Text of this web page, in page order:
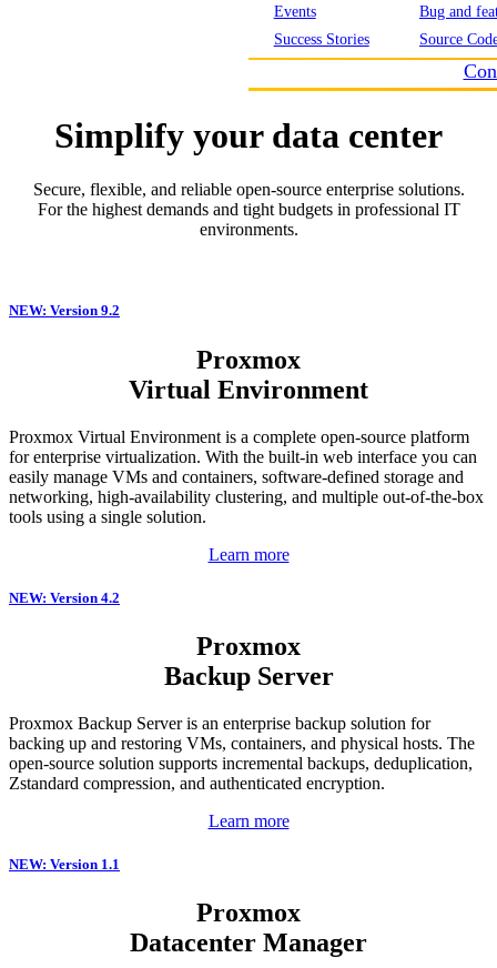
Events
Success Stories
Bug and
Source
Simplify your data center
Secure, flexible, and reliable open-source enterprise solutions.
For the highest demands and tight budgets in professional IT
environments.
NEW: Version 9.2
Proxmox
Virtual Environment
Proxmox Virtual Environment is a complete open-source platform
for enterprise virtualization. With the built-in web interface you can
easily manage VMs and containers, software-defined storage and
networking, high-availability clustering, and multiple out-of-the-box
tools using a single solution.
Learn more
NEW: Version 4.2
Proxmox
Backup Server
Proxmox Backup Server is an enterprise backup solution for
backing up and restoring VMs, containers, and physical hosts. The
open-source solution supports incremental backups, deduplication,
Zstandard compression, and authenticated encryption.
Learn more
NEW: Version 1.1
Proxmox
Datacenter Manager